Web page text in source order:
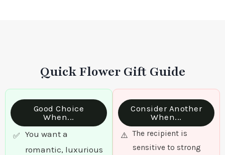
Quick Flower Gift Guide
Good Choice
When...
You want a
romantic, luxurious
Consider Another
When...
The recipient is
sensitive to strong